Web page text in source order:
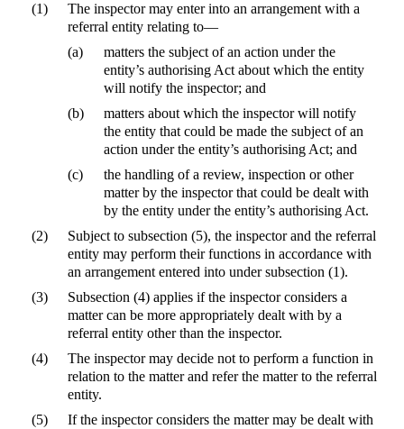
(1)
The inspector may enter into an arrangement with a
referral entity relating to—
(a)
matters the subject of an action under the
entity’s authorising Act about which the entity
will notify the inspector; and
(b)
matters about which the inspector will notify
the entity that could be made the subject of an
action under the entity’s authorising Act; and
(c)
the handling of a review, inspection or other
matter by the inspector that could be dealt with
by the entity under the entity’s authorising Act.
(2)
Subject to subsection (5), the inspector and the referral
entity may perform their functions in accordance with
an arrangement entered into under subsection (1).
(3)
Subsection (4) applies if the inspector considers a
matter can be more appropriately dealt with by a
referral entity other than the inspector.
(4)
The inspector may decide not to perform a function in
relation to the matter and refer the matter to the referral
entity.
(5)
If the inspector considers the matter may be dealt with